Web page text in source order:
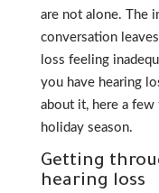
are not alone. The
conversation
loss feeling
you have hearing
about it, here a
holiday season.
Getting
hearing loss